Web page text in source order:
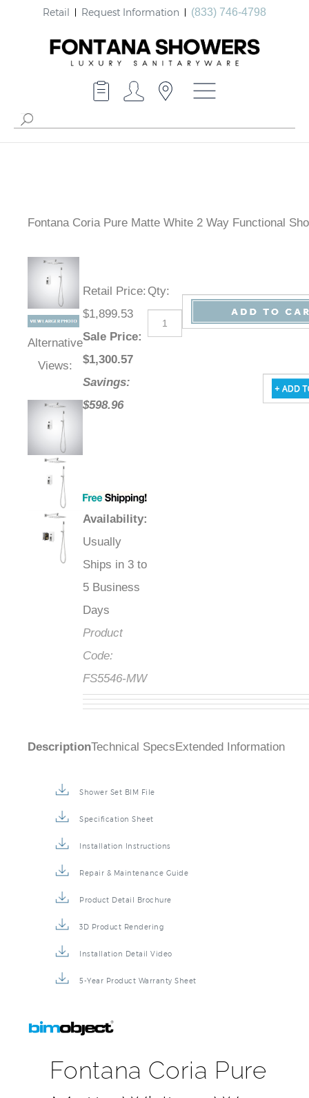
Retail Request Information (833) 746-4798
Fontana Coria Pure Matte White 2 Way Functional
Alternative
Views:
Retail Price:
$1,899.53
Sale Price:
$1,300.57
Savings:
$598.96
Availability:
Usually
Ships in 3 to
5 Business
Days
Product
Code:
FS5546-MW
Qty:
DescriptionTechnical Specs Extended Information
Shower Set BIM File
Specification Sheet
Installation Instructions
Repair & Maintenance Guide
Product Detail Brochure
3D Product Rendering
Installation Detail Video
5-Year Product Warranty Sheet
Fontana Coria Pure